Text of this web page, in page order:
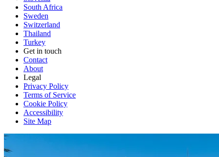
South Africa
Sweden
Switzerland
Thailand
Turkey
Get in touch
Contact
About
Legal
Privacy Policy
Terms of Service
Cookie Policy
Accessibility
Site Map